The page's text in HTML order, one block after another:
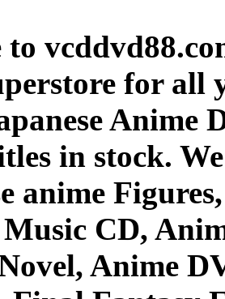
to
for all
Anime
in stock.
anime
CD,
Anime